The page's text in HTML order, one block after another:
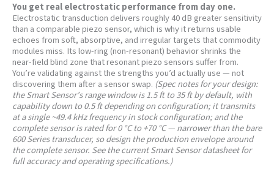
You get real electrostatic performance from day one.
Electrostatic transduction delivers roughly 40 dB greater sensitivity
than a comparable piezo sensor, which is why it returns usable
echoes from soft, absorptive, and irregular targets that commodity
modules miss. Its low-ring (non-resonant) behavior shrinks the
near-field blind zone that resonant piezo sensors suffer from.
You’re validating against the strengths you’d actually use — not
discovering them after a sensor swap. (Spec notes for your design:
the Smart Sensor’s range window is 1.5 ft to 35 ft by default, with
capability down to 0.5 ft depending on configuration; it transmits
at a single ~49.4 kHz frequency in stock configuration; and the
complete sensor is rated for 0 °C to +70 °C — narrower than the bare
600 Series transducer, so design the production envelope around
the complete sensor. See the current Smart Sensor datasheet for
full accuracy and operating specifications.)